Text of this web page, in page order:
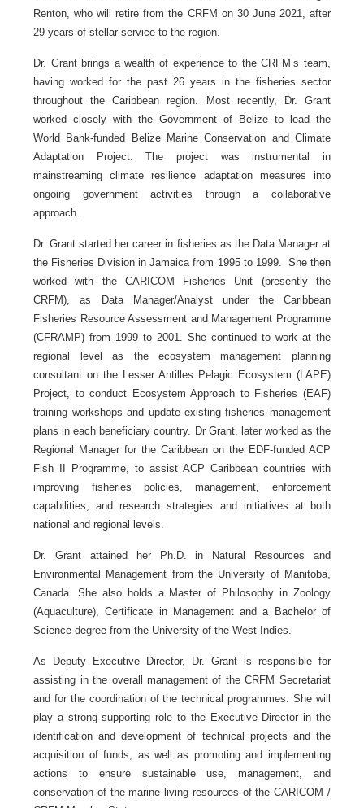
Renton, who will retire from the CRFM on 30 June 2021, after
29 years of stellar service to the region.
Dr. Grant brings a wealth of experience to the CRFM’s team,
having worked for the past 26 years in the fisheries sector
throughout the Caribbean region. Most recently, Dr. Grant
worked closely with the Government of Belize to lead the
World Bank-funded Belize Marine Conservation and Climate
Adaptation Project. The project was instrumental in
mainstreaming climate resilience adaptation measures into
ongoing government activities through a collaborative
approach.
Dr. Grant started her career in fisheries as the Data Manager at
the Fisheries Division in Jamaica from 1995 to 1999. She then
worked with the CARICOM Fisheries Unit (presently the
CRFM), as Data Manager/Analyst under the Caribbean
Fisheries Resource Assessment and Management Programme
(CFRAMP) from 1999 to 2001. She continued to work at the
regional level as the ecosystem management planning
consultant on the Lesser Antilles Pelagic Ecosystem (LAPE)
Project, to conduct Ecosystem Approach to Fisheries (EAF)
training workshops and update existing fisheries management
plans in each beneficiary country. Dr Grant, later worked as the
Regional Manager for the Caribbean on the EDF-funded ACP
Fish II Programme, to assist ACP Caribbean countries with
improving fisheries policies, management, enforcement
capabilities, and research strategies and initiatives at both
national and regional levels.
Dr. Grant attained her Ph.D. in Natural Resources and
Environmental Management from the University of Manitoba,
Canada. She also holds a Master of Philosophy in Zoology
(Aquaculture), Certificate in Management and a Bachelor of
Science degree from the University of the West Indies.
As Deputy Executive Director, Dr. Grant is responsible for
assisting in the overall management of the CRFM Secretariat
and for the coordination of the technical programmes. She will
play a strong supporting role to the Executive Director in the
identification and development of technical projects and the
acquisition of funds, as well as promoting and implementing
actions to ensure sustainable use, management, and
conservation of the marine living resources of the CARICOM /